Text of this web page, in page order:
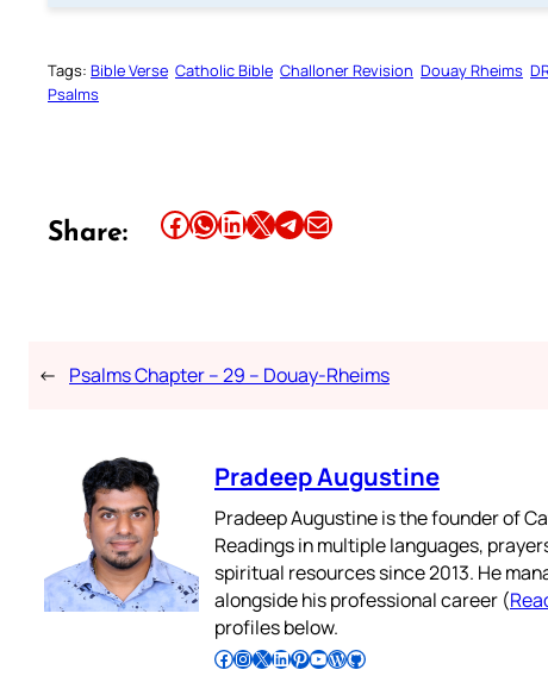
Tags: Bible Verse Catholic Bible Challoner Revision Douay Rheims
Psalms
Share: Share this article on Facebook Share this article on WhatsApp Share this article on LinkedIn Share this article on X Share this article on TelegramEmail this Article
← Psalms Chapter – 29 – Douay-Rheims
Pradeep Augustine
Pradeep Augustine is the founder of
Readings in multiple languages,
spiritual resources since 2013. He
alongside his professional career (
profiles below.
Follow Pradeep on Facebook Follow Pradeep on InstagramFollow Pradeep on X Follow Pradeep on LinkedIn Follow Pradeep on Pinterest Subscribe to Pradeep’s Youtube Channel Follow Pradeep on WordPress Follow Pradeep on GitHub